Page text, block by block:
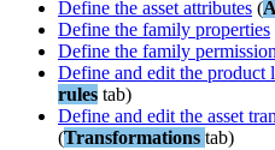
Define the asset attributes (
Define the family properties
Define the family
Define and edit the product
rules tab)
Define and edit the asset
(Transformations tab)